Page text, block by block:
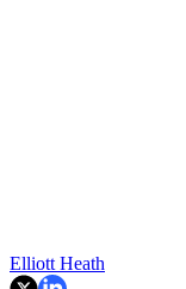
Elliott Heath